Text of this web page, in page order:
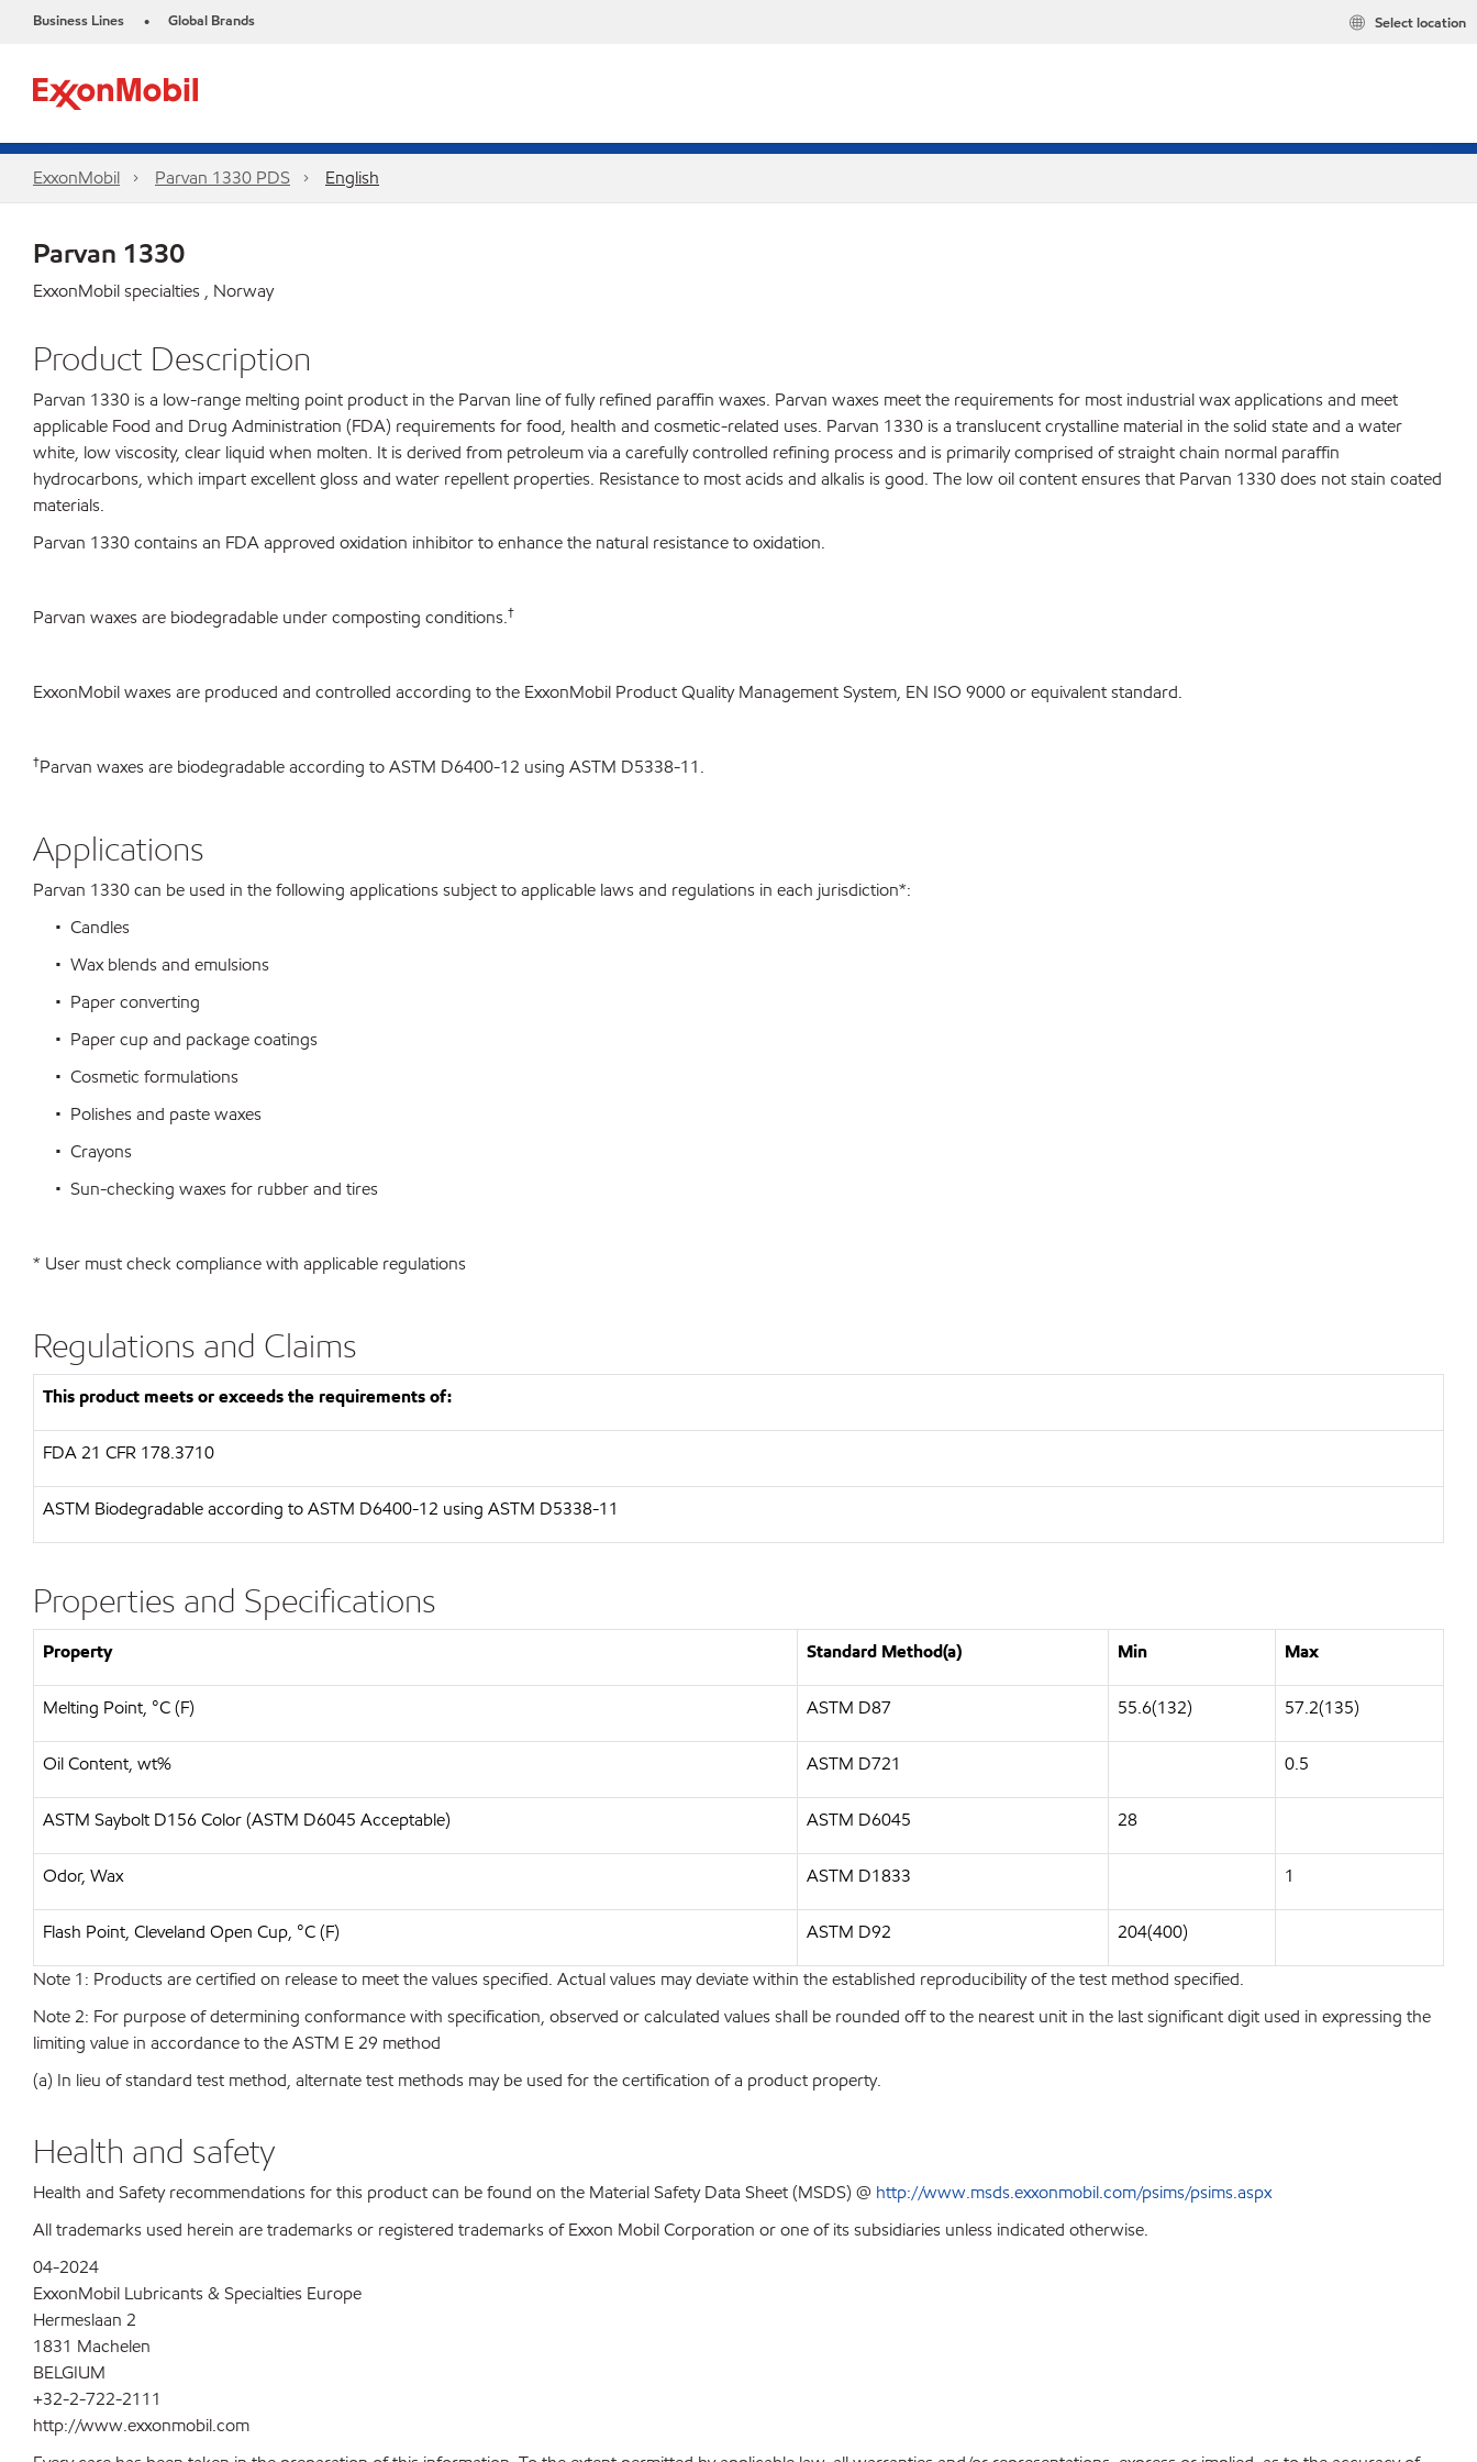
Business Lines • Global Brands Select location
ExxonMobil Parvan 1330 PDS English
Parvan 1330
ExxonMobil specialties , Norway
Product Description
Parvan 1330 is a low-range melting point product in the Parvan line of fully refined paraffin waxes. Parvan waxes meet the requirements for most industrial wax applications and meet
applicable Food and Drug Administration (FDA) requirements for food, health and cosmetic-related uses. Parvan 1330 is a translucent crystalline material in the solid state and a water
white, low viscosity, clear liquid when molten. It is derived from petroleum via a carefully controlled refining process and is primarily comprised of straight chain normal paraffin
hydrocarbons, which impart excellent gloss and water repellent properties. Resistance to most acids and alkalis is good. The low oil content ensures that Parvan 1330 does not stain coated
materials.
Parvan 1330 contains an FDA approved oxidation inhibitor to enhance the natural resistance to oxidation.
Parvan waxes are biodegradable under composting conditions.†
ExxonMobil waxes are produced and controlled according to the ExxonMobil Product Quality Management System, EN ISO 9000 or equivalent standard.
†Parvan waxes are biodegradable according to ASTM D6400-12 using ASTM D5338-11.
Applications
Parvan 1330 can be used in the following applications subject to applicable laws and regulations in each jurisdiction*:
• Candles
• Wax blends and emulsions
• Paper converting
• Paper cup and package coatings
• Cosmetic formulations
• Polishes and paste waxes
• Crayons
• Sun-checking waxes for rubber and tires
* User must check compliance with applicable regulations
Regulations and Claims
This product meets or exceeds the requirements of:
FDA21 CFR 178.3710
ASTM Biodegradable according to ASTM D6400-12 using ASTM D5338-11
Properties and Specifications
Property Standard Method(a) Min Max
Melting Point, °C (F) ASTM D87 55.6(132) 57.2(135)
Oil Content, wt% ASTM D721 0.5
ASTM Saybolt D156 Color (ASTM D6045 Acceptable) ASTM D6045 28
Odor, Wax ASTM D1833 1
Flash Point, Cleveland Open Cup, °C (F) ASTM D92 204(400)
Note 1: Products are certified on release to meet the values specified. Actual values may deviate within the established reproducibility of the test method specified.
Note 2: For purpose of determining conformance with specification, observed or calculated values shall be rounded off to the nearest unit in the last significant digit used in expressing the
limiting value in accordance to the ASTM E 29 method
(a) In lieu of standard test method, alternate test methods may be used for the certification of a product property.
Health and safety
Health and Safety recommendations for this product can be found on the Material Safety Data Sheet (MSDS) @ http://www.msds.exxonmobil.com/psims/psims.aspx
All trademarks used herein are trademarks or registered trademarks of Exxon Mobil Corporation or one of its subsidiaries unless indicated otherwise.
04-2024
ExxonMobil Lubricants & Specialties Europe
Hermeslaan 2
1831 Machelen
BELGIUM
+32-2-722-2111
http://www.exxonmobil.com